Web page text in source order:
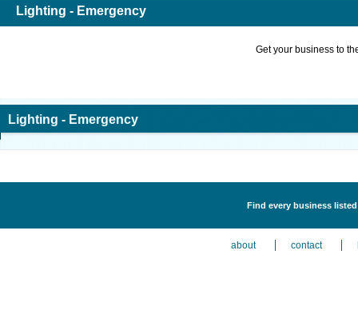
Lighting - Emergency
Get your business to
Lighting - Emergency
Find every business
about contact